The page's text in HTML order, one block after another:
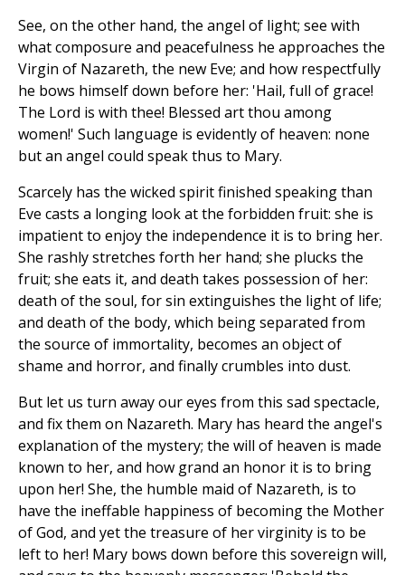
See, on the other hand, the angel of light; see with
what composure and peacefulness he approaches the
Virgin of Nazareth, the new Eve; and how respectfully
he bows himself down before her: 'Hail, full of grace!
The Lord is with thee! Blessed art thou among
women!' Such language is evidently of heaven: none
but an angel could speak thus to Mary.
Scarcely has the wicked spirit finished speaking than
Eve casts a longing look at the forbidden fruit: she is
impatient to enjoy the independence it is to bring her.
She rashly stretches forth her hand; she plucks the
fruit; she eats it, and death takes possession of her:
death of the soul, for sin extinguishes the light of life;
and death of the body, which being separated from
the source of immortality, becomes an object of
shame and horror, and finally crumbles into dust.
But let us turn away our eyes from this sad spectacle,
and fix them on Nazareth. Mary has heard the angel's
explanation of the mystery; the will of heaven is made
known to her, and how grand an honor it is to bring
upon her! She, the humble maid of Nazareth, is to
have the ineffable happiness of becoming the Mother
of God, and yet the treasure of her virginity is to be
left to her! Mary bows down before this sovereign will,